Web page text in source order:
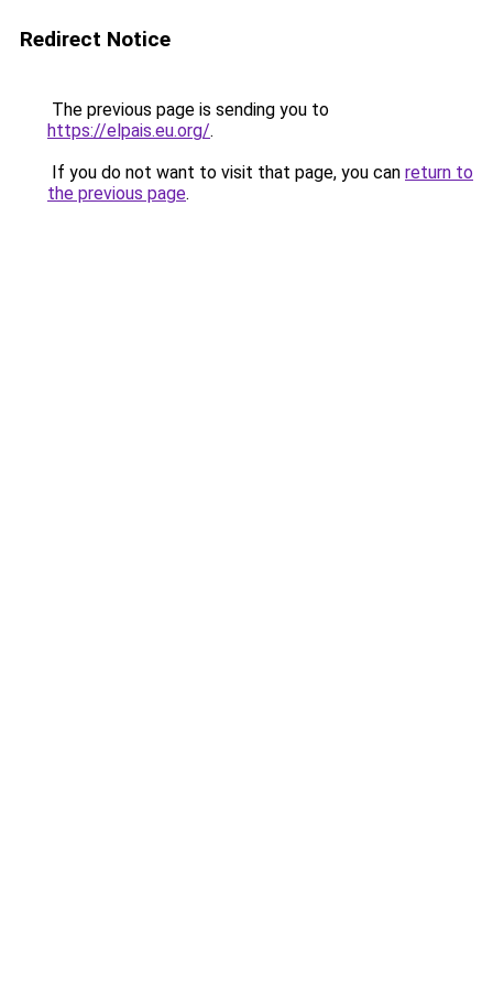
Redirect Notice
The previous page is sending you to
https://elpais.eu.org/.
If you do not want to visit that page, you can return to
the previous page.